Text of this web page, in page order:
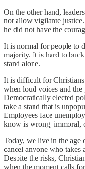
On the other hand,
not allow vigilante
he did not have the
It is normal for people to
majority. It is hard to
stand alone.
It is difficult for Christians
when loud voices and the
Democratically elected
take a stand that is
Employees face
know is wrong, immoral,
Today, we live in the age
cancel anyone who takes
Despite the risks,
when the moment calls